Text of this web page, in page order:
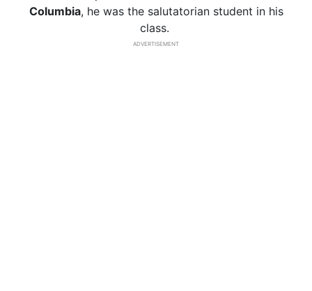
Columbia, he was the salutatorian student in his
class.
ADVERTISEMENT